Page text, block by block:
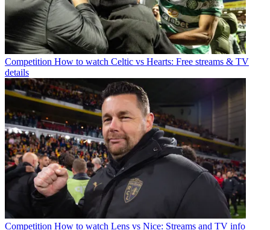
Competition How to watch Celtic vs Hearts: Free streams & TV
details
Competition How to watch Lens vs Nice: Streams and TV info